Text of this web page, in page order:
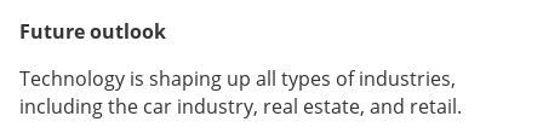
Future outlook
Technology is shaping up all types of industries,
including the car industry, real estate, and retail.